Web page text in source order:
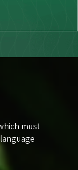
must